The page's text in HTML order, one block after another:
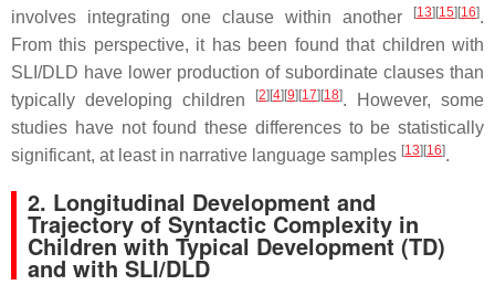
involves integrating one clause within another
[13] [15] [16].
From this perspective, it has been found that children with
SLI/DLD have lower production of subordinate clauses than
typically developing children
[2] [4] [9] [17] [18]. However, some
studies have not found these differences to be statistically
significant, at least in narrative language samples [13] [16].
2. Longitudinal Development and
Trajectory of Syntactic Complexity in
Children with Typical Development (TD)
and with SLI/DLD